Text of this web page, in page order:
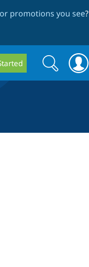
promotions you see?
Search
form
Search